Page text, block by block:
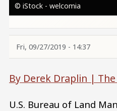
© iStock - welcomia
Fri, 09/27/2019 - 14:37
By Derek Draplin |
U.S. Bureau of Land